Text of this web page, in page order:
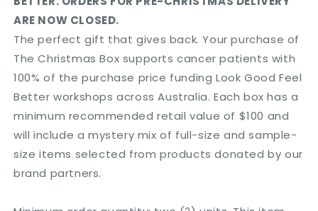
ARE NOW CLOSED.
The perfect gift that gives back. Your purchase of
The Christmas Box supports cancer patients with
100% of the purchase price funding Look Good Feel
Better workshops across Australia. Each box has a
minimum recommended retail value of $100 and
will include a mystery mix of full-size and sample-
size items selected from products donated by our
brand partners.